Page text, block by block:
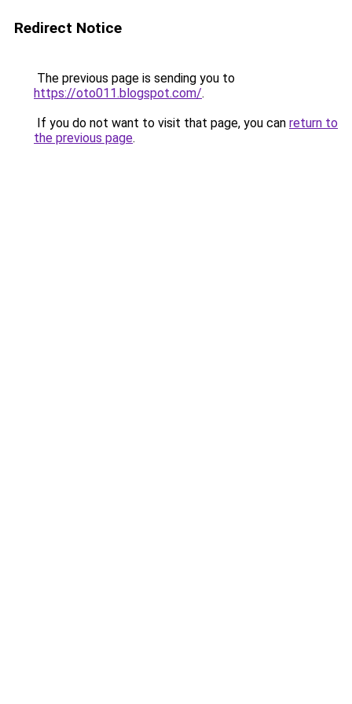
Redirect Notice
The previous page is sending you to
https://oto011.blogspot.com/.
If you do not want to visit that page, you can return to
the previous page.